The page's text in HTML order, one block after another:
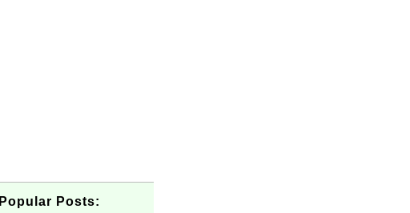
Popular Posts: